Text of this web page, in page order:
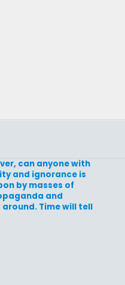
can anyone with
and ignorance is
by masses of
and
Time will tell